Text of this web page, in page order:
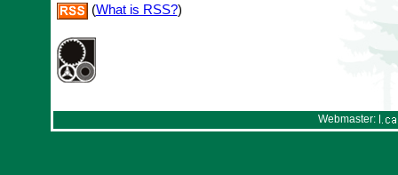
(What is RSS?)
Webmaster: